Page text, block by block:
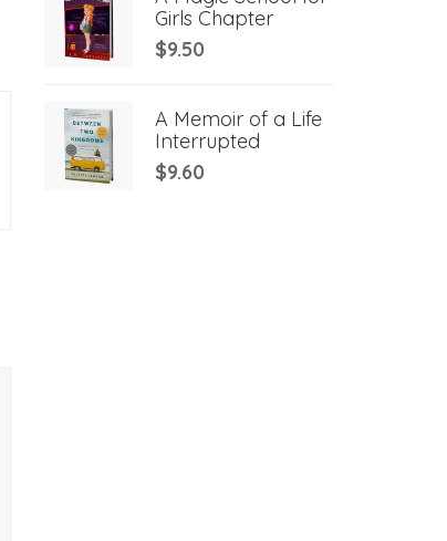
Girls Chapter
$9.50
A Memoir of a Life
Interrupted
$9.60